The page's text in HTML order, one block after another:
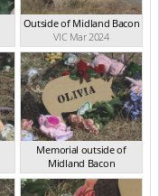
Outside of Midland Bacon
VIC Mar 2024
Memorial outside of
Midland Bacon
VIC Mar 2024